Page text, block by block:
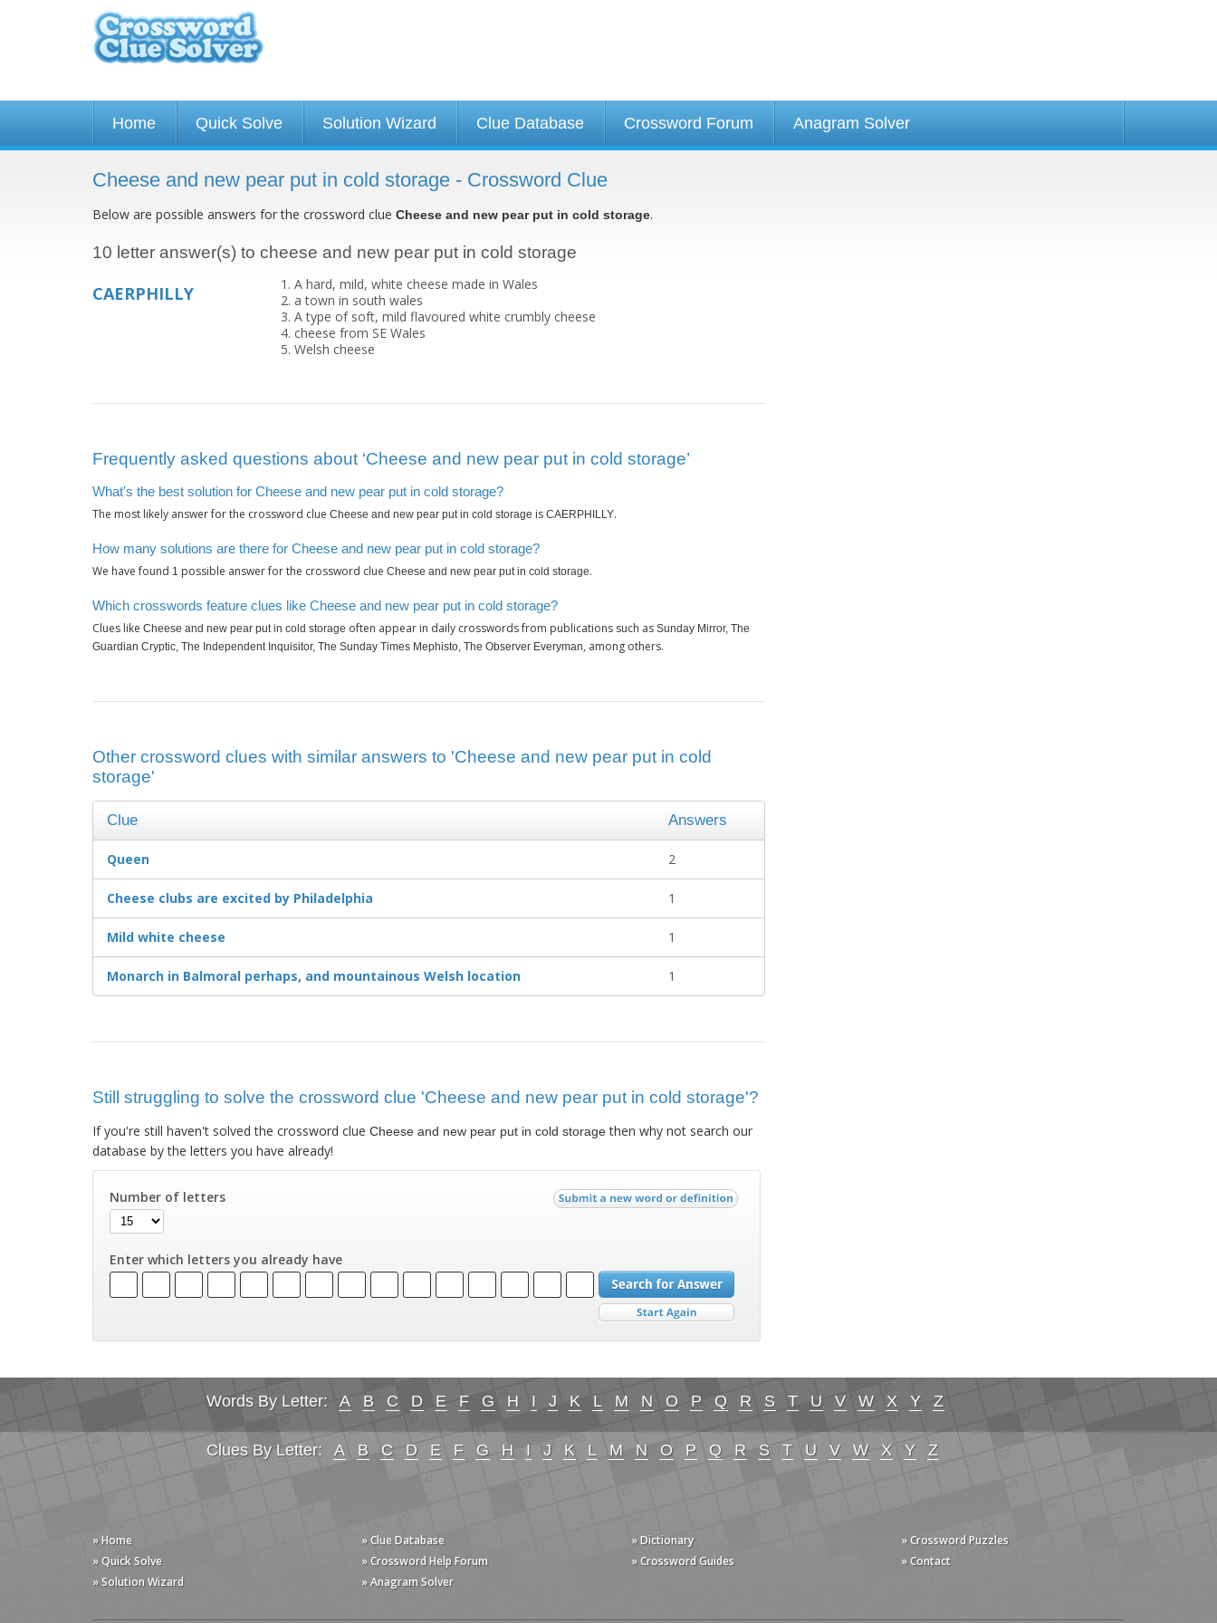
Home Quick Solve Solution Wizard Clue Database Crossword Forum Anagram Solver
Cheese and new pear put in cold storage - Crossword Clue
Below are possible answers for the crossword clue Cheese and new pear put in cold storage.
10 letter answer(s) to cheese and new pear put in cold storage
CAERPHILLY
A hard, mild, white cheese made in Wales
a town in south wales
A type of soft, mild flavoured white crumbly cheese
cheese from SE Wales
Welsh cheese
Frequently asked questions about ‘Cheese and new pear put in cold storage’
What's the best solution for Cheese and new pear put in cold storage?
The most likely answer for the crossword clue Cheese and new pear put in cold storage is CAERPHILLY.
How many solutions are there for Cheese and new pear put in cold storage?
We have found 1 possible answer for the crossword clue Cheese and new pear put in cold storage.
Which crosswords feature clues like Cheese and new pear put in cold storage?
Clues like Cheese and new pear put in cold storage often appear in daily crosswords from publications such as Sunday Mirror, The
Guardian Cryptic, The Independent Inquisitor, The Sunday Times Mephisto, The Observer Everyman, among others.
Other crossword clues with similar answers to 'Cheese and new pear put in cold
storage'
Clue Answers
Queen 2
Cheese clubs are excited by Philadelphia 1
Mild white cheese 1
Monarch in Balmoral perhaps, and mountainous Welsh location 1
Still struggling to solve the crossword clue 'Cheese and new pear put in cold storage'?
If you're still haven't solved the crossword clue Cheese and new pear put in cold storagethen why not search our
database by the letters you have already!
Number of letters
Enter which letters you already have
Words By Letter: A B C D E F G H I J K L M N O P Q R S T U V W X Y Z
Clues By Letter: A B C D E F G H I J K L M N O P Q R S T U V W X Y Z
» Home
» Quick Solve
» Solution Wizard
» Clue Database
» Crossword Help Forum
» Anagram Solver
» Dictionary
» Crossword Guides
» Crossword Puzzles
» Contact